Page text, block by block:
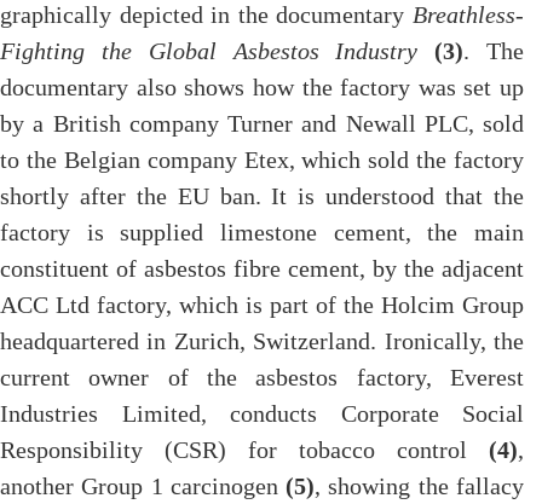
graphically depicted in the documentary Breathless-
Fighting the Global Asbestos Industry (3). The
documentary also shows how the factory was set up
by a British company Turner and Newall PLC, sold
to the Belgian company Etex, which sold the factory
shortly after the EU ban. It is understood that the
factory is supplied limestone cement, the main
constituent of asbestos fibre cement, by the adjacent
ACC Ltd factory, which is part of the Holcim Group
headquartered in Zurich, Switzerland. Ironically, the
current owner of the asbestos factory, Everest
Industries Limited, conducts Corporate Social
Responsibility (CSR) for tobacco control (4),
another Group 1 carcinogen (5), showing the fallacy